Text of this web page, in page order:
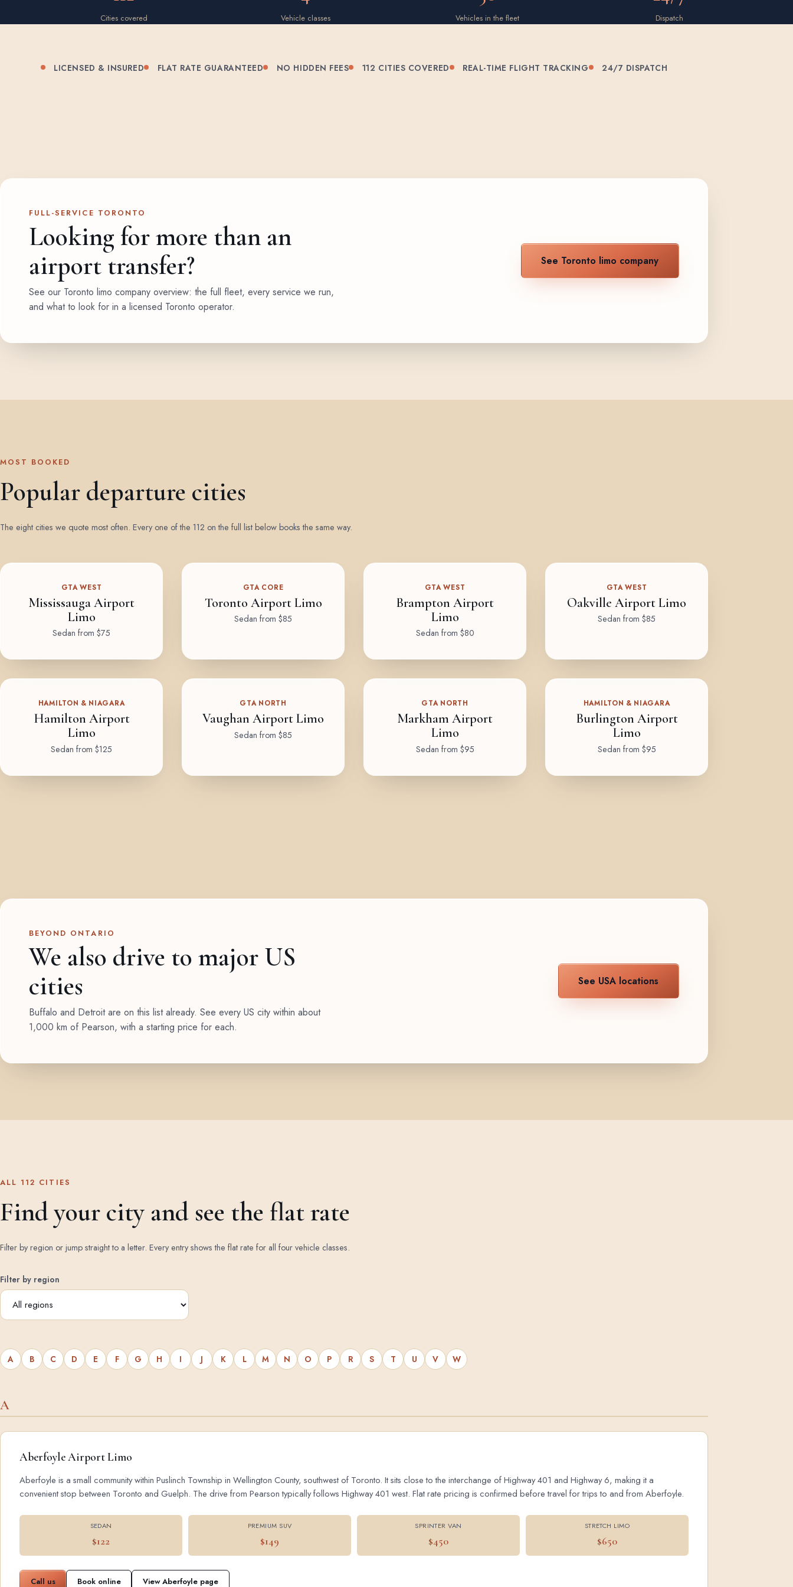
Cities covered Vehicle classes Vehicles in the fleet Dispatch
LICENSED & INSURED FLAT RATE GUARANTEED NO HIDDEN FEES 112 CITIES COVERED REAL-TIME FLIGHT TRACKING 24/7 DISPATCH
FULL-SERVICE TORONTO
Looking for more than an
airport transfer?
See our Toronto limo company overview: the full fleet, every service we run,
and what to look for in a licensed Toronto operator.
See Toronto limo company
MOST BOOKED
Popular departure cities
The eight cities we quote most often. Every one of the 112 on the full list below books the same way.
GTA WEST
Mississauga Airport
Limo
Sedan from $75
GTA CORE
Toronto Airport Limo
Sedan from $85
GTA WEST
Brampton Airport
Limo
Sedan from $80
GTA WEST
Oakville Airport Limo
Sedan from $85
HAMILTON & NIAGARA
Hamilton Airport
Limo
Sedan from $125
GTA NORTH
Vaughan Airport Limo
Sedan from $85
GTA NORTH
Markham Airport
Limo
Sedan from $95
HAMILTON & NIAGARA
Burlington Airport
Limo
Sedan from $95
BEYOND ONTARIO
We also drive to major US
cities
Buffalo and Detroit are on this list already. See every US city within about
1,000 km of Pearson, with a starting price for each.
See USA locations
ALL 112 CITIES
Find your city and see the flat rate
Filter by region or jump straight to a letter. Every entry shows the flat rate for all four vehicle classes.
Filter by region
A B C D E F G H I J K L M N O P R S T U V W
A
Aberfoyle Airport Limo
Aberfoyle is a small community within Puslinch Township in Wellington County, southwest of Toronto. It sits close to the interchange of Highway 401 and Highway 6, making it a
convenient stop between Toronto and Guelph. The drive from Pearson typically follows Highway 401 west. Flat rate pricing is confirmed before travel for trips to and from Aberfoyle.
SEDAN
$122
PREMIUM SUV
$149
SPRINTER VAN
$450
STRETCH LIMO
$650
Call us Book online View Aberfoyle page